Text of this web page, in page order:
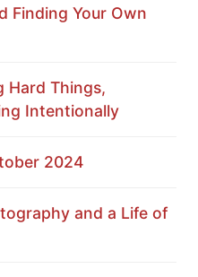
Finding Your Own
Hard Things,
Intentionally
2024
and a Life of